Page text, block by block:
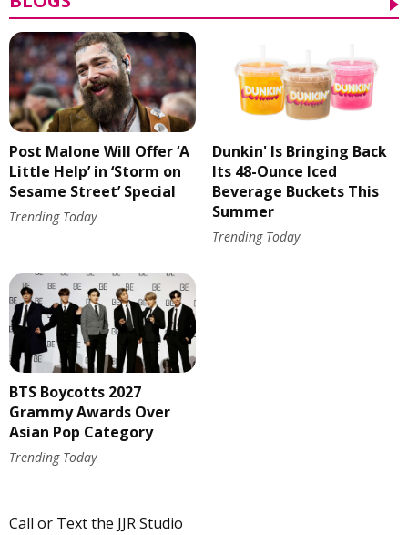
Post Malone Will Offer ‘A
Little Help’ in ‘Storm on
Sesame Street’ Special
Trending Today
Dunkin' Is Bringing Back
Its 48-Ounce Iced
Beverage Buckets This
Summer
Trending Today
BTS Boycotts 2027
Grammy Awards Over
Asian Pop Category
Trending Today
Call or Text the JJR Studio